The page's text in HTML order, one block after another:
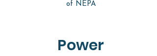
of NEPA
Power